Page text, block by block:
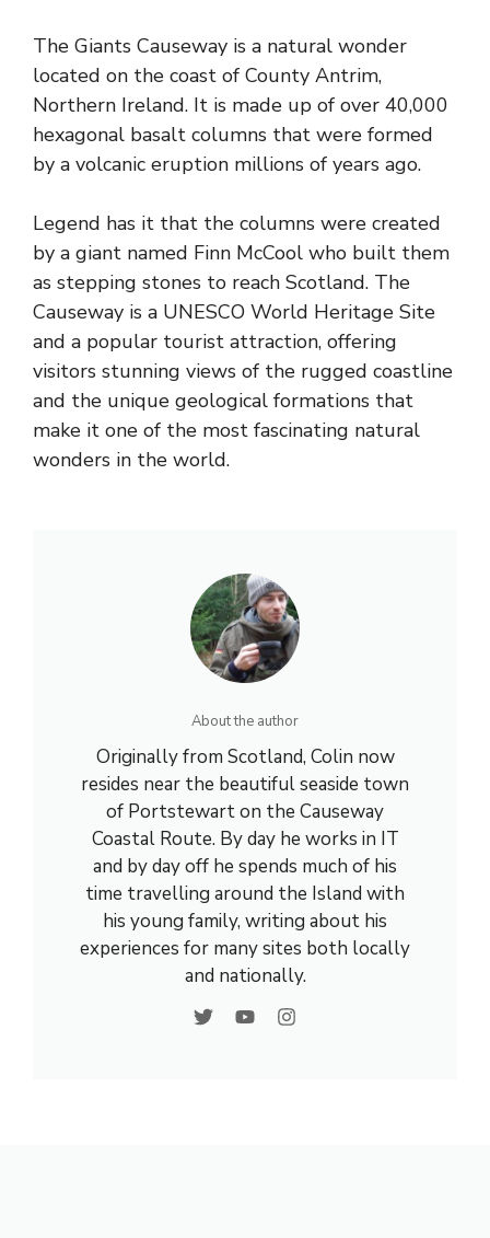
The Giants Causeway is a natural wonder
located on the coast of County Antrim,
Northern Ireland. It is made up of over 40,000
hexagonal basalt columns that were formed
by a volcanic eruption millions of years ago.
Legend has it that the columns were created
by a giant named Finn McCool who built them
as stepping stones to reach Scotland. The
Causeway is a UNESCO World Heritage Site
and a popular tourist attraction, offering
visitors stunning views of the rugged coastline
and the unique geological formations that
make it one of the most fascinating natural
wonders in the world.
About the author
Originally from Scotland, Colin now
resides near the beautiful seaside town
of Portstewart on the Causeway
Coastal Route. By day he works in IT
and by day off he spends much of his
time travelling around the Island with
his young family, writing about his
experiences for many sites both locally
and nationally.